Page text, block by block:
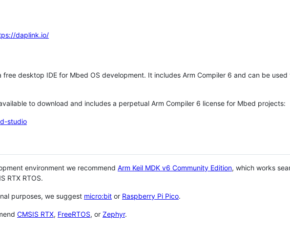
daplink.io/
free desktop IDE for Mbed OS development. It includes Arm Compiler 6 and can be
to download and includes a perpetual Arm Compiler 6 license for Mbed projects:
studio
environment we recommend Arm Keil MDK v6 Community Edition, which works
RTX RTOS.
purposes, we suggest micro:bit or Raspberry Pi Pico.
CMSIS RTX, FreeRTOS, or Zephyr.